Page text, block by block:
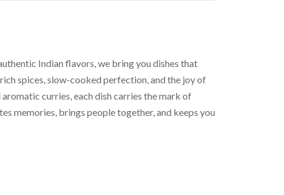
Indian flavors, we bring you dishes that
spices, slow-cooked perfection, and the joy of
curries, each dish carries the mark of
memories, brings people together, and keeps you